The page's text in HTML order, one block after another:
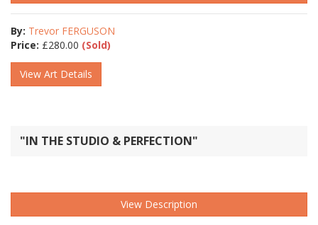
By: Trevor FERGUSON
Price: £280.00 (Sold)
View Art Details
"IN THE STUDIO & PERFECTION"
View Description